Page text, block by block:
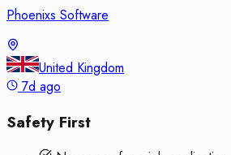
Phoenixs Software
United Kingdom
7d ago
Safety First